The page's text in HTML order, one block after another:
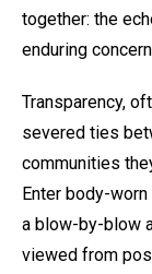
together: the
enduring
Transparency,
severed ties
communities
Enter body-
a blow-by-blow
viewed from